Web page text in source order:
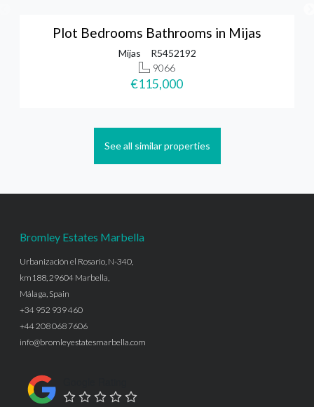
Plot Bedrooms Bathrooms in Mijas
Mijas
R5452192
9066
€115,000
See all similar properties
Bromley Estates Marbella
Urbanización el Rosario, N-340,
km188, 29604 Marbella,
Málaga, Spain
+34 952 939 460
+44 208 068 7606
info@bromleyestatesmarbella.com